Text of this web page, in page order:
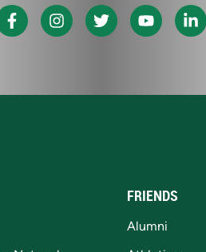
FRIENDS
Alumni